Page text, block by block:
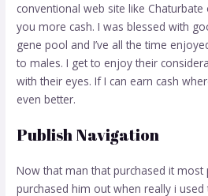
conventional web site like Chaturbate
you more cash. I was blessed with
gene pool and I’ve all the time
to males. I get to enjoy their
with their eyes. If I can earn cash
even better.
Publish Navigation
Now that man that purchased it most
purchased him out when really i